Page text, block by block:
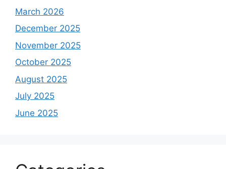
March 2026
December 2025
November 2025
October 2025
August 2025
July 2025
June 2025